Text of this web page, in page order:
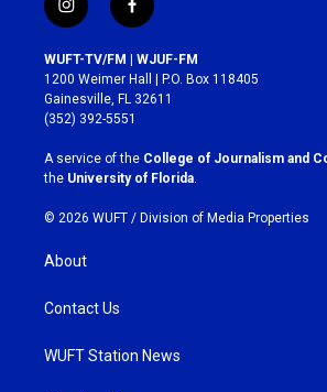
i
n
s
t
a
g
r
a
m
f
a
c
e
b
o
k
WUFT-TV/FM | WJUF-FM
1200 Weimer Hall | P.O. Box 118405
Gainesville, FL 32611
(352) 392-5551
A service of the College of Journalism and
the University of Florida
© 2026 WUFT / Division of Media Properties
About
Contact Us
WUFT Station News